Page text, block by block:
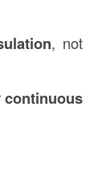
, not
continuous